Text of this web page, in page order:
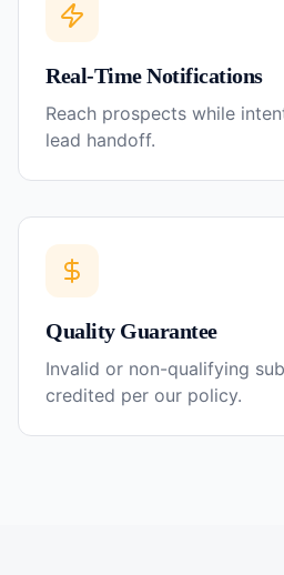
Real-Time Notifications
Reach prospects while
lead handoff.
Quality Guarantee
Invalid or non-qualifying
credited per our policy.